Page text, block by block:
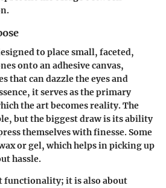
to place small, faceted,
onto an adhesive canvas,
that can dazzle the eyes and
it serves as the primary
the art becomes reality. The
but the biggest draw is its ability
themselves with finesse. Some
or gel, which helps in picking up
hassle.
functionality; it is also about